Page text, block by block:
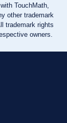
TouchMath,
other trademark
trademark rights
owners.